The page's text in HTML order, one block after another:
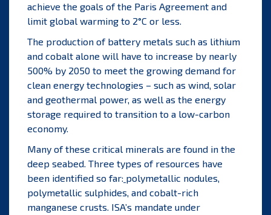
achieve the goals of the Paris Agreement and
limit global warming to 2°C or less.
The production of battery metals such as lithium
and cobalt alone will have to increase by nearly
500% by 2050 to meet the growing demand for
clean energy technologies – such as wind, solar
and geothermal power, as well as the energy
storage required to transition to a low-carbon
economy.
Many of these critical minerals are found in the
deep seabed. Three types of resources have
been identified so far: polymetallic nodules,
polymetallic sulphides, and cobalt-rich
manganese crusts. ISA’s mandate under